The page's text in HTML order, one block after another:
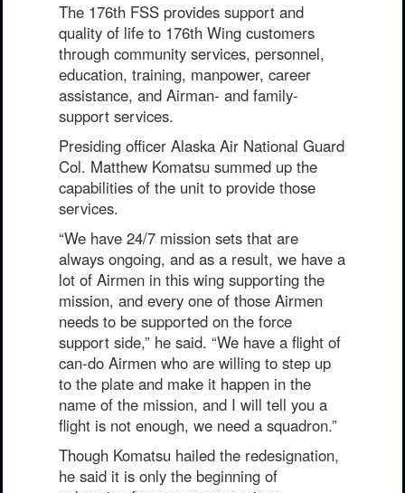
The 176th FSS provides support and
quality of life to 176th Wing customers
through community services, personnel,
education, training, manpower, career
assistance, and Airman- and family-
support services.
Presiding officer Alaska Air National Guard
Col. Matthew Komatsu summed up the
capabilities of the unit to provide those
services.
“We have 24/7 mission sets that are
always ongoing, and as a result, we have a
lot of Airmen in this wing supporting the
mission, and every one of those Airmen
needs to be supported on the force
support side,” he said. “We have a flight of
can-do Airmen who are willing to step up
to the plate and make it happen in the
name of the mission, and I will tell you a
flight is not enough, we need a squadron.”
Though Komatsu hailed the redesignation,
he said it is only the beginning of